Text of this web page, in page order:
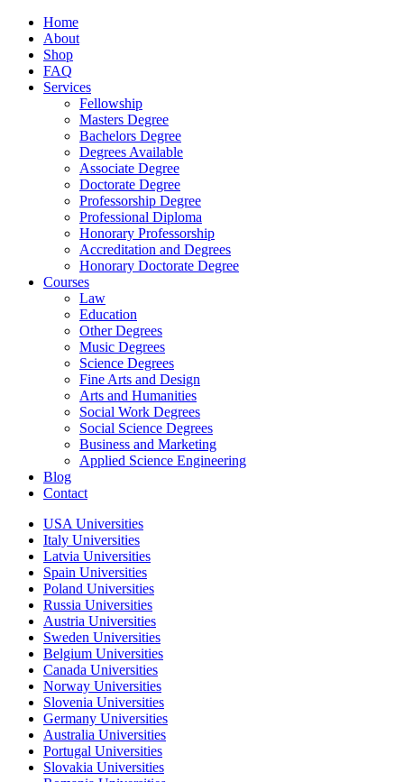
Home
About
Shop
FAQ
Services
Fellowship
Masters Degree
Bachelors Degree
Degrees Available
Associate Degree
Doctorate Degree
Professorship Degree
Professional Diploma
Honorary Professorship
Accreditation and Degrees
Honorary Doctorate Degree
Courses
Law
Education
Other Degrees
Music Degrees
Science Degrees
Fine Arts and Design
Arts and Humanities
Social Work Degrees
Social Science Degrees
Business and Marketing
Applied Science Engineering
Blog
Contact
USA Universities
Italy Universities
Latvia Universities
Spain Universities
Poland Universities
Russia Universities
Austria Universities
Sweden Universities
Belgium Universities
Canada Universities
Norway Universities
Slovenia Universities
Germany Universities
Australia Universities
Portugal Universities
Slovakia Universities